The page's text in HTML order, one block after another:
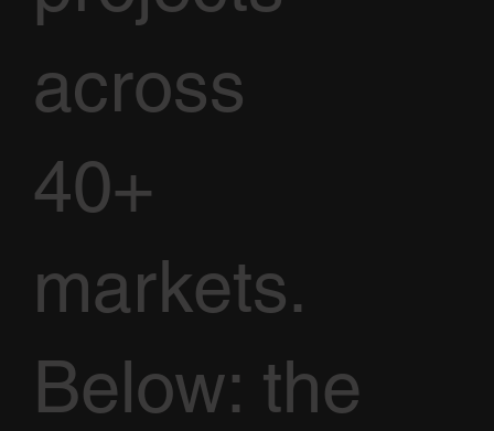
across
40+
markets.
Below: the